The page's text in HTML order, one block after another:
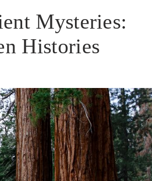
Mysteries:
Histories